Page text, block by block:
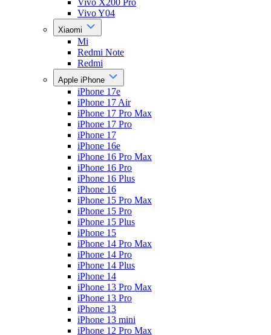
Vivo X200 Pro
Vivo Y04
Xiaomi
Mi
Redmi Note
Redmi
Apple iPhone
iPhone 17e
iPhone 17 Air
iPhone 17 Pro Max
iPhone 17 Pro
iPhone 17
iPhone 16e
iPhone 16 Pro Max
iPhone 16 Pro
iPhone 16 Plus
iPhone 16
iPhone 15 Pro Max
iPhone 15 Pro
iPhone 15 Plus
iPhone 15
iPhone 14 Pro Max
iPhone 14 Pro
iPhone 14 Plus
iPhone 14
iPhone 13 Pro Max
iPhone 13 Pro
iPhone 13
iPhone 13 mini
iPhone 12 Pro Max